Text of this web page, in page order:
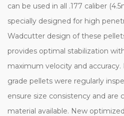
can be used in all .177 caliber
specially designed for high
Wadcutter design of these
provides optimal stabilization
maximum velocity and
grade pellets were regularly
ensure size consistency and are
material available. New